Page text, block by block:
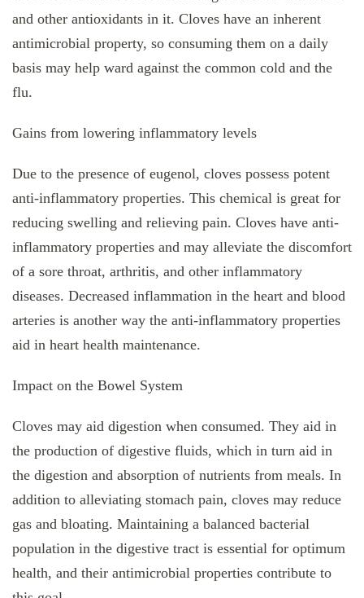
and other antioxidants in it. Cloves have an inherent
antimicrobial property, so consuming them on a daily
basis may help ward against the common cold and the
flu.
Gains from lowering inflammatory levels
Due to the presence of eugenol, cloves possess potent
anti-inflammatory properties. This chemical is great for
reducing swelling and relieving pain. Cloves have anti-
inflammatory properties and may alleviate the discomfort
of a sore throat, arthritis, and other inflammatory
diseases. Decreased inflammation in the heart and blood
arteries is another way the anti-inflammatory properties
aid in heart health maintenance.
Impact on the Bowel System
Cloves may aid digestion when consumed. They aid in
the production of digestive fluids, which in turn aid in
the digestion and absorption of nutrients from meals. In
addition to alleviating stomach pain, cloves may reduce
gas and bloating. Maintaining a balanced bacterial
population in the digestive tract is essential for optimum
health, and their antimicrobial properties contribute to